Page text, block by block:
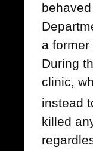
a former
During
clinic,
instead
killed